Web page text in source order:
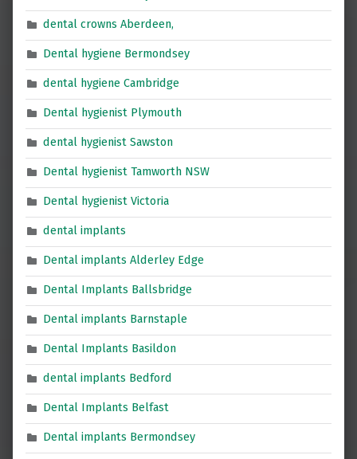
dental crowns Aberdeen,
Dental hygiene Bermondsey
dental hygiene Cambridge
Dental hygienist Plymouth
dental hygienist Sawston
Dental hygienist Tamworth NSW
Dental hygienist Victoria
dental implants
Dental implants Alderley Edge
Dental Implants Ballsbridge
Dental implants Barnstaple
Dental Implants Basildon
dental implants Bedford
Dental Implants Belfast
Dental implants Bermondsey